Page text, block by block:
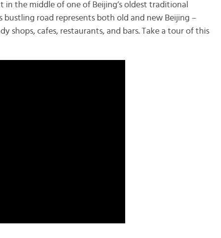
in the middle of one of Beijing’s oldest traditional
road represents both old and new Beijing –
shops, cafes, restaurants, and bars. Take a tour of this